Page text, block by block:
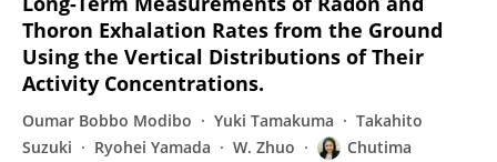
Thoron Exhalation Rates from the Ground
Using the Vertical Distributions of Their
Activity Concentrations.
Oumar Bobbo Modibo Yuki Tamakuma
Takahito
Suzuki
Ryohei Yamada W. Zhuo
Chutima